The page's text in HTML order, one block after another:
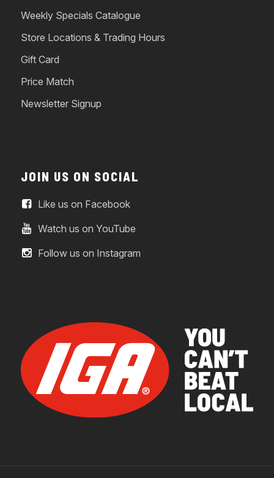
Weekly Specials Catalogue
Store Locations & Trading Hours
Gift Card
Price Match
Newsletter Signup
JOIN US ON SOCIAL
Like us on Facebook
Watch us on YouTube
Follow us on Instagram